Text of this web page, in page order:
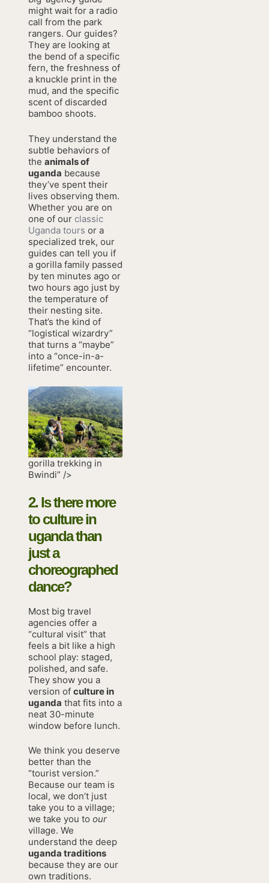
might wait for a radio
call from the park
rangers. Our guides?
They are looking at
the bend of a specific
fern, the freshness of
a knuckle print in the
mud, and the specific
scent of discarded
bamboo shoots.
They understand the
subtle behaviors of
the animals of
uganda because
they’ve spent their
lives observing them.
Whether you are on
one of our classic
Uganda tours or a
specialized trek, our
guides can tell you if
a gorilla family passed
by ten minutes ago or
two hours ago just by
the temperature of
their nesting site.
That’s the kind of
“logistical wizardry”
that turns a “maybe”
into a “once-in-a-
lifetime” encounter.
gorilla trekking in
Bwindi” />
2. Is there more
toculture in
ugandathan
just a
choreographed
dance?
Most big travel
agencies offer a
“cultural visit” that
feels a bit like a high
school play: staged,
polished, and safe.
They show you a
version of culture in
uganda that fits into a
neat 30-minute
window before lunch.
We think you deserve
better than the
“tourist version.”
Because our team is
local, we don’t just
take you to a village;
we take you to our
village. We
understand the deep
uganda traditions
because they are our
own traditions.